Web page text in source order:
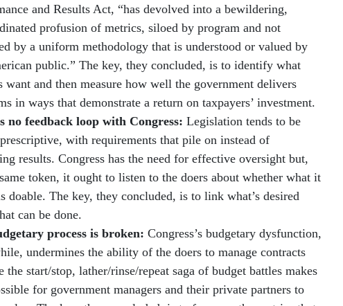
and Results Act, “has devolved into a bewildering,
profusion of metrics, siloed by program and not
by a uniform methodology that is understood or valued by
public.” The key, they concluded, is to identify what
want and then measure how well the government delivers
in ways that demonstrate a return on taxpayers’ investment.
no feedback loop with Congress: Legislation tends to be
with requirements that pile on instead of
results. Congress has the need for effective oversight but,
token, it ought to listen to the doers about whether what it
doable. The key, they concluded, is to link what’s desired
can be done.
process is broken: Congress’s budgetary dysfunction,
undermines the ability of the doers to manage contracts
the start/stop, lather/rinse/repeat saga of budget battles makes
for government managers and their private partners to